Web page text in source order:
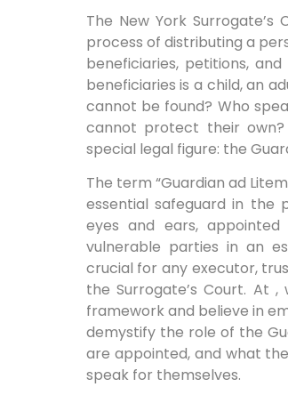
The New York
process of distributing a
beneficiaries, petitions,
beneficiaries is a child, an
cannot be found? Who
cannot protect their
special legal figure: the
The term “Guardian ad
essential safeguard in the
eyes and ears,
vulnerable parties in an
crucial for any executor,
the Surrogate’s Court. At
framework and believe in
demystify the role of the
are appointed, and what
speak for themselves.